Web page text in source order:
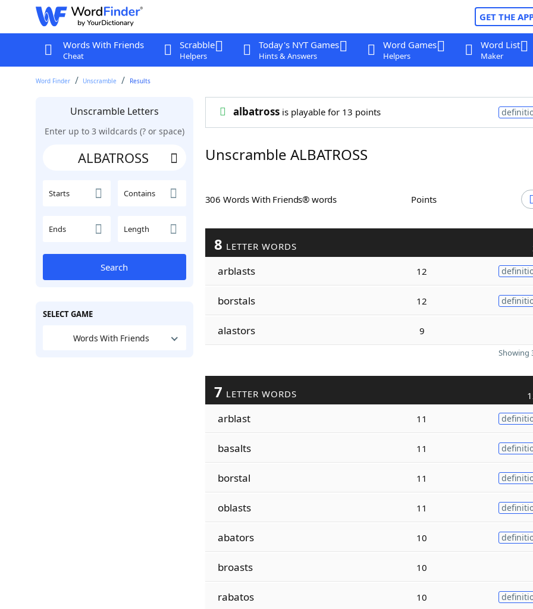
GET THE
Words With Friends
Cheat
Scrabble
Helpers
Today's NYT Games
Hints & Answers
Word Games
Helpers
Word List
Maker
Word Finder Unscramble Results
Unscramble Letters
Enter up to 3 wildcards (? or space)
Starts Contains
Ends Length
Search
SELECT GAME
Words With Friends
albatrossis playable for 13 points
Unscramble ALBATROSS
306 Words With Friends® words Points
8 LETTER WORDS
arblasts 12
borstals 12
alastors 9
Showing
7 LETTER WORDS
arblast 11
basalts 11
borstal 11
oblasts 11
abators 10
broasts 10
rabatos 10